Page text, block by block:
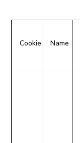
Cookie Name